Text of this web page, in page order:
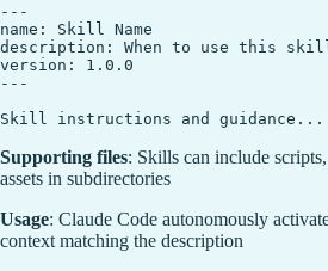
---
name: Skill Name
description: When to use this
version: 1.0.0
---
Supporting files: Skills can include
assets in subdirectories
Usage: Claude Code autonomously
context matching the description